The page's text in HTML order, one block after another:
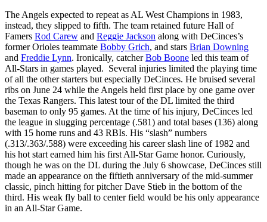
The Angels expected to repeat as AL West Champions in 1983,
instead, they slipped to fifth. The team retained future Hall of
Famers Rod Carew and Reggie Jackson along with DeCinces’s
former Orioles teammate Bobby Grich, and stars Brian Downing
and Freddie Lynn. Ironically, catcherBob Boone led this team of
All-Stars in games played. Several injuries limited the playing time
of all the other starters but especially DeCinces. He bruised several
ribs on June 24 while the Angels held first place by one game over
the Texas Rangers. This latest tour of the DL limited the third
baseman to only 95 games. At the time of his injury, DeCinces led
the league in slugging percentage (.581) and total bases (136) along
with 15 home runs and 43 RBIs. His “slash” numbers
(.313/.363/.588) were exceeding his career slash line of 1982 and
his hot start earned him his first All-Star Game honor. Curiously,
though he was on the DL during the July 6 showcase, DeCinces still
made an appearance on the fiftieth anniversary of the mid-summer
classic, pinch hitting for pitcher Dave Stieb in the bottom of the
third. His weak fly ball to center field would be his only appearance
in an All-Star Game.